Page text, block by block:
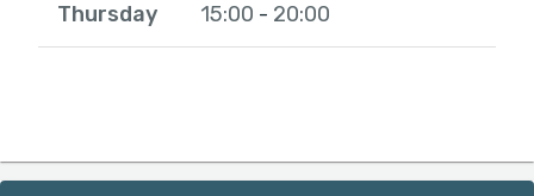
Thursday 15:00 - 20:00